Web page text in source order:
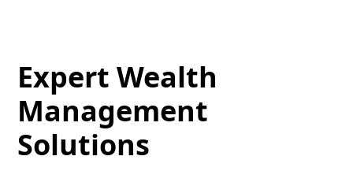
Expert Wealth
Management
Solutions